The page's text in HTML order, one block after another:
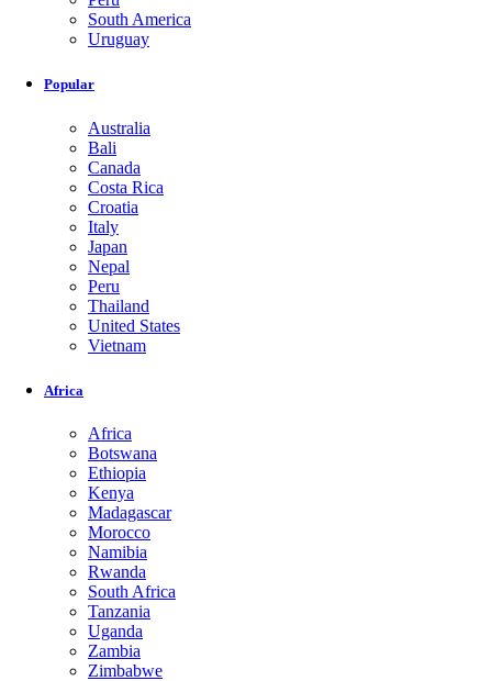
South America
Uruguay
Popular
Australia
Bali
Canada
Costa Rica
Croatia
Italy
Japan
Nepal
Peru
Thailand
United States
Vietnam
Africa
Africa
Botswana
Ethiopia
Kenya
Madagascar
Morocco
Namibia
Rwanda
South Africa
Tanzania
Uganda
Zambia
Zimbabwe